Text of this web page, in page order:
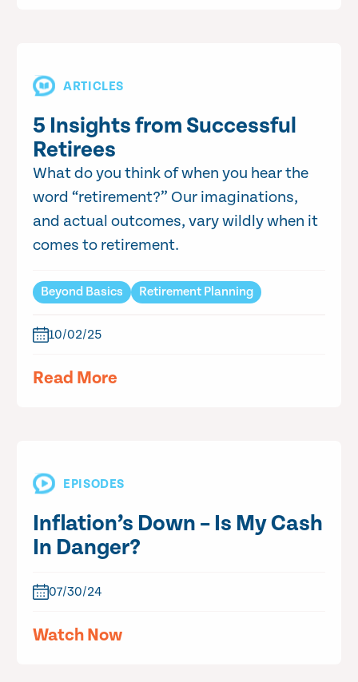
ARTICLES
5 Insights from Successful
Retirees
What do you think of when you hear the
word “retirement?” Our imaginations,
and actual outcomes, vary wildly when it
comes to retirement.
Beyond Basics Retirement Planning
10/02/25
Read More
EPISODES
Inflation’s Down – Is My Cash
In Danger?
07/30/24
Watch Now